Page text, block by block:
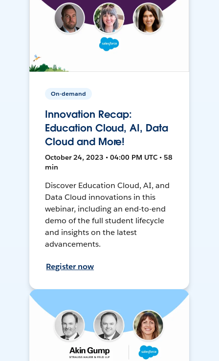
On-demand
Innovation Recap:
Education Cloud, AI, Data
Cloud and More!
October 24, 2023 • 04:00 PM UTC • 58
min
Discover Education Cloud, AI, and
Data Cloud innovations in this
webinar, including an end-to-end
demo of the full student lifecycle
and insights on the latest
advancements.
Register now